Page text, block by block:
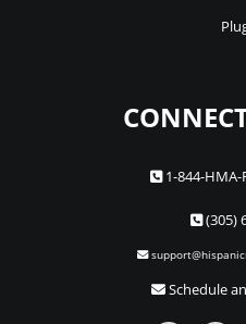
1-844-HMA-
(305)
Schedule